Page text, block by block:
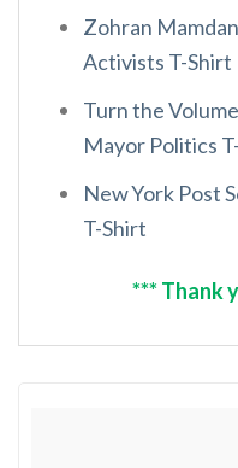
Zohran
Activists T-Shirt
Turn the
Mayor Politics
New York Post
T-Shirt
*** Thank